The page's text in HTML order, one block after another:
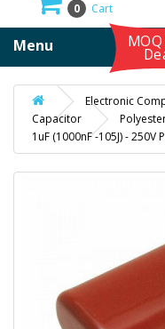
0 Cart
Menu
Electronic
Capacitor
1uF (1000nF -105J) -